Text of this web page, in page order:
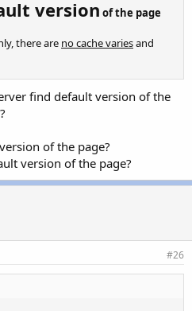
version of the page
there are no cache variesand
find default version of the
of the page?
version of the page?
#26